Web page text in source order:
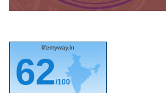
lifemyway.in
62/100